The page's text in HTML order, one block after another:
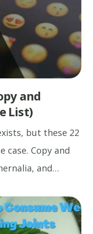
and
List)
but these 22
case. Copy and
and
author/jake-randall